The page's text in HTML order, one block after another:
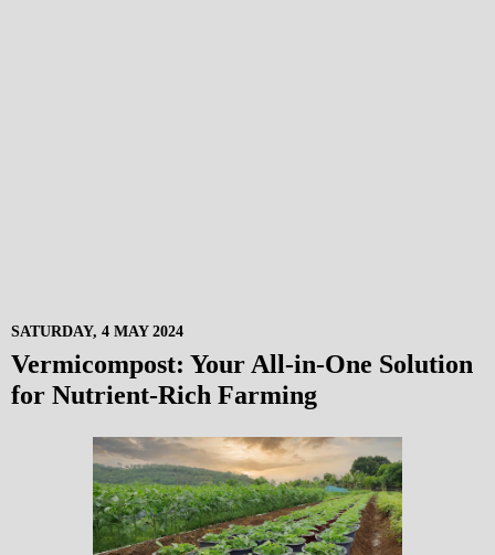
SATURDAY, 4 MAY 2024
Vermicompost: Your All-in-One Solution
for Nutrient-Rich Farming